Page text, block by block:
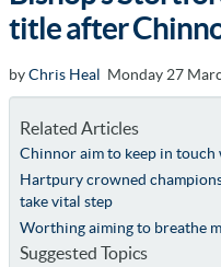
title after
byChris Heal Monday 27
Related Articles
Chinnor aim to keep in
Hartpury crowned
take vital step
Worthing aiming to breathe
Suggested Topics